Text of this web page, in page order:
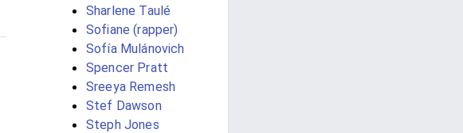
Sharlene Taulé
Sofiane (rapper)
Sofía Mulánovich
Spencer Pratt
Sreeya Remesh
Stef Dawson
Steph Jones